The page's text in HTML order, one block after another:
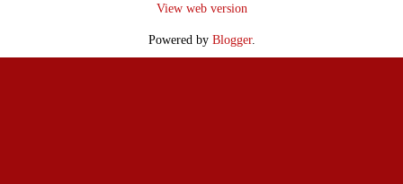
View web version
Powered by Blogger.